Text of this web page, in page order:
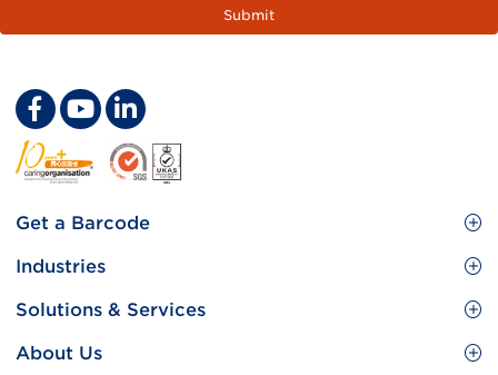
Footer
Site
Menu
Get a Barcode
GS1 Barcode
Useful tools & Resources
Industries
Food and Food Services
Solutions & Services
Brand Protection
About Us